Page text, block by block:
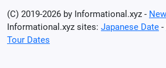
(C) 2019-2026 by Informational.xyz -
Informational.xyz sites: Japanese Date -
Tour Dates